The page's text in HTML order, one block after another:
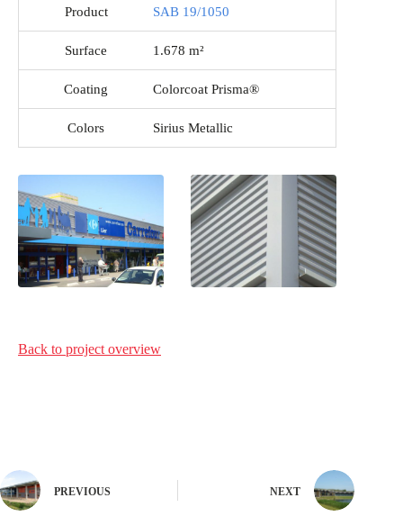
Product SAB 19/1050
Surface 1.678 m²
Coating Colorcoat Prisma®
Colors Sirius Metallic
Back to project overview
PREVIOUS NEXT